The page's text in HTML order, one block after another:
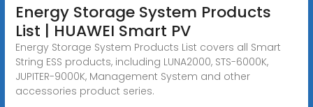
Energy Storage System Products
List | HUAWEI Smart PV
Energy Storage System Products List covers all Smart
String ESS products, including LUNA2000, STS-6000K,
JUPITER-9000K, Management System and other
accessories product series.